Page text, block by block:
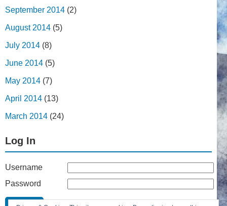
September 2014 (2)
August 2014 (5)
July 2014 (8)
June 2014 (5)
May 2014 (7)
April 2014 (13)
March 2014 (24)
Log In
Username
Password
Remember Me